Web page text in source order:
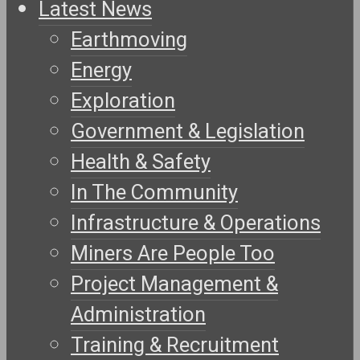
Latest News
Earthmoving
Energy
Exploration
Government & Legislation
Health & Safety
In The Community
Infrastructure & Operations
Miners Are People Too
Project Management &
Administration
Training & Recruitment